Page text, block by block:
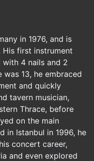
in 1976, and is
first instrument
4 nails and 2
was 13, he embraced
and quickly
tavern musician,
Thrace, before
on the main
in Istanbul in 1996, he
concert career,
and even explored